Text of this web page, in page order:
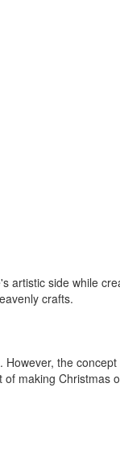
artistic side while
crafts.
the
making Christmas